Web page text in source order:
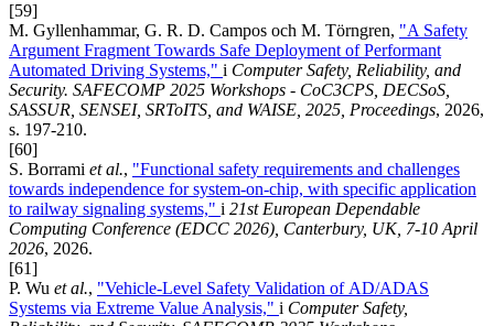
[59]
M. Gyllenhammar, G. R. D. Campos och M. Törngren, "A Safety
Argument Fragment Towards Safe Deployment of Performant
Automated Driving Systems," i Computer Safety, Reliability, and
Security. SAFECOMP 2025 Workshops - CoC3CPS, DECSoS,
SASSUR, SENSEI, SRToITS, and WAISE, 2025, Proceedings, 2026,
s. 197-210.
[60]
S. Borrami et al., "Functional safety requirements and challenges
towards independence for system-on-chip, with specific application
to railway signaling systems," i 21st European Dependable
Computing Conference (EDCC 2026), Canterbury, UK, 7-10 April
2026, 2026.
[61]
P. Wu et al., "Vehicle-Level Safety Validation of AD/ADAS
Systems via Extreme Value Analysis," i Computer Safety,